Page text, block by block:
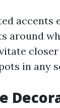
accents
around
in any